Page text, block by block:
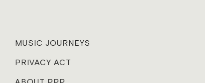
MUSIC JOURNEYS
PRIVACY ACT